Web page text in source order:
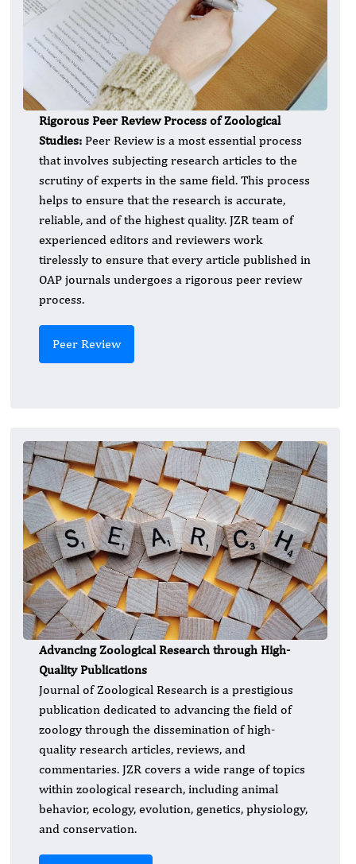
Rigorous Peer Review Process of Zoological
Studies: Peer Review is a most essential process
that involves subjecting research articles to the
scrutiny of experts in the same field. This process
helps to ensure that the research is accurate,
reliable, and of the highest quality. JZR team of
experienced editors and reviewers work
tirelessly to ensure that every article published in
OAP journals undergoes a rigorous peer review
process.
Peer Review
Advancing Zoological Research through High-
Quality Publications
Journal of Zoological Research is a prestigious
publication dedicated to advancing the field of
zoology through the dissemination of high-
quality research articles, reviews, and
commentaries. JZR covers a wide range of topics
within zoological research, including animal
behavior, ecology, evolution, genetics, physiology,
and conservation.